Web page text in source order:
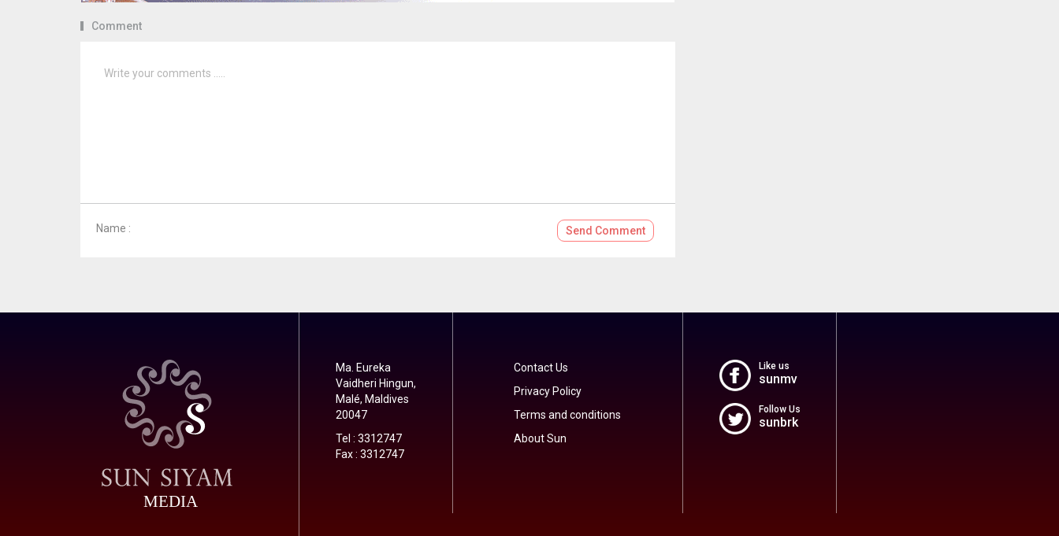
Comment
Name : Send Comment
MEDIA
Ma. Eureka
Vaidheri Hingun,
Malé, Maldives
20047
Tel : 3312747
Fax : 3312747
Contact Us
Privacy Policy
Terms and conditions
About Sun
Like us
sunmv
Follow Us
sunbrk